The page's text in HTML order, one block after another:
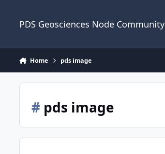
PDS Geosciences Node Community
Home pds image
#pds image